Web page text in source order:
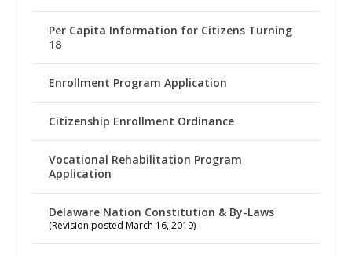
Per Capita Information for Citizens Turning
18
Enrollment Program Application
Citizenship Enrollment Ordinance
Vocational Rehabilitation Program
Application
Delaware Nation Constitution & By-Laws
(Revision posted March 16, 2019)